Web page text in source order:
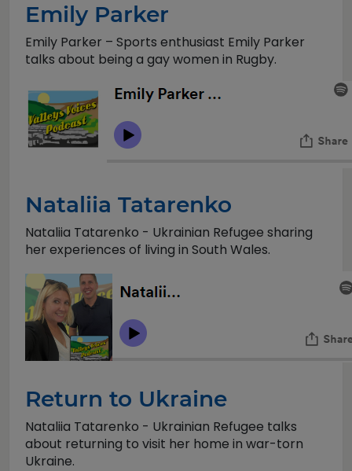
Emily Parker
Emily Parker – Sports enthusiast Emily Parker
talks about being a gay women in Rugby.
Nataliia Tatarenko
Nataliia Tatarenko - Ukrainian Refugee sharing
her experiences of living in South Wales.
Return to Ukraine
Nataliia Tatarenko - Ukrainian Refugee talks
about returning to visit her home in war-torn
Ukraine.